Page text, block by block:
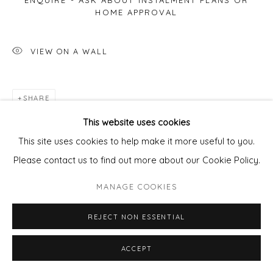
This website uses cookies
This site uses cookies to help make it more useful to you.
Please contact us to find out more about our Cookie Policy.
MANAGE COOKIES
REJECT NON ESSENTIAL
ACCEPT
HOME APPROVAL
VIEW ON A WALL
SHARE